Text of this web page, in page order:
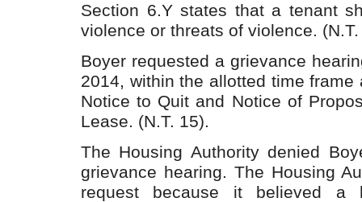
Section 6.Y states that a tenant
violence or threats of violence.
Boyer requested a grievance
2014, within the allotted time frame
Notice to Quit and Notice of
Lease. (N.T. 15).
The Housing Authority denied
grievance hearing. The Housing
request because it believed a